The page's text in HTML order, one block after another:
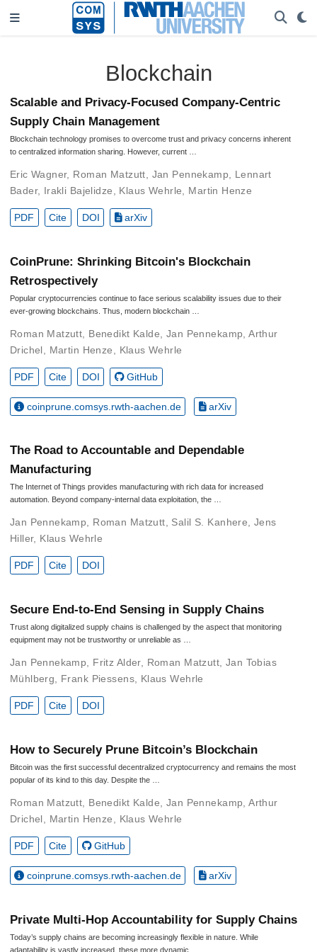
Blockchain
Scalable and Privacy-Focused Company-Centric
Supply Chain Management
Blockchain technology promises to overcome trust and privacy concerns inherent
to centralized information sharing. However, current …
Eric Wagner, Roman Matzutt Jan Pennekamp
Lennart
Bader, Irakli Bajelidze Klaus Wehrle Martin Henze
PDF Cite DOI arXiv
CoinPrune: Shrinking Bitcoin's Blockchain
Retrospectively
Popular cryptocurrencies continue to face serious scalability issues due to their
ever-growing blockchains. Thus, modern blockchain …
Roman Matzutt Benedikt Kalde Jan Pennekamp ,Arthur
Drichel
Martin Henze Klaus Wehrle
PDF Cite DOI GitHub
coinprune.comsys.rwth-aachen.de arXiv
The Road to Accountable and Dependable
Manufacturing
The Internet of Things provides manufacturing with rich data for increased
automation. Beyond company-internal data exploitation, the …
Jan Pennekamp, Roman Matzutt, Salil S. Kanhere,Jens
Hiller, Klaus Wehrle
PDF Cite DOI
Secure End-to-End Sensing in Supply Chains
Trust along digitalized supply chains is challenged by the aspect that monitoring
equipment may not be trustworthy or unreliable as …
Jan Pennekamp Fritz Alder, Roman Matzutt Jan Tobias
Mühlberg
Frank Piessens, Klaus Wehrle
PDF Cite DOI
How to Securely Prune Bitcoin’s Blockchain
Bitcoin was the first successful decentralized cryptocurrency and remains the most
popular of its kind to this day. Despite the …
Roman Matzutt Benedikt Kalde Jan Pennekamp ,Arthur
Drichel
Martin Henze Klaus Wehrle
PDF Cite GitHub
coinprune.comsys.rwth-aachen.de arXiv
Private Multi-Hop Accountability for Supply Chains
Today’s supply chains are becoming increasingly flexible in nature. While
adaptability is vastly increased, these more dynamic …